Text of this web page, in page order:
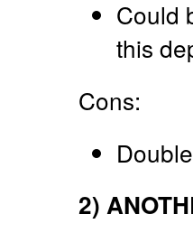
Could
this
Cons:
2)